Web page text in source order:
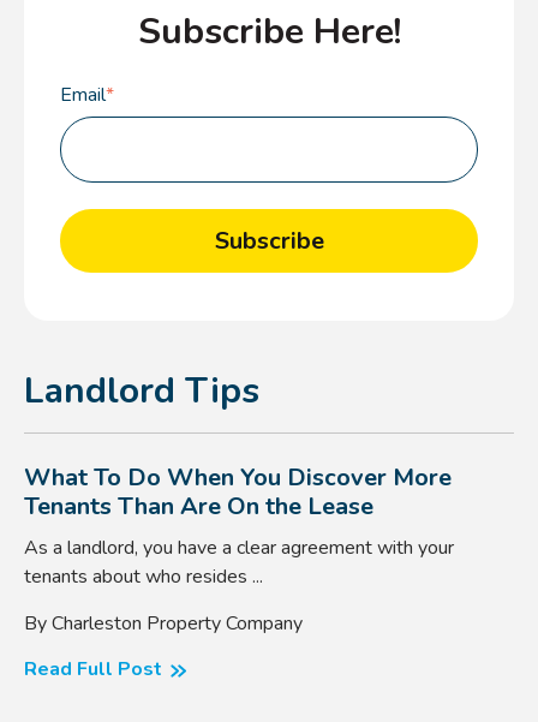
Subscribe Here!
Email*
Landlord Tips
What To Do When You Discover More
Tenants Than Are On the Lease
As a landlord, you have a clear agreement with your
tenants about who resides ...
By Charleston Property Company
Read Full Post